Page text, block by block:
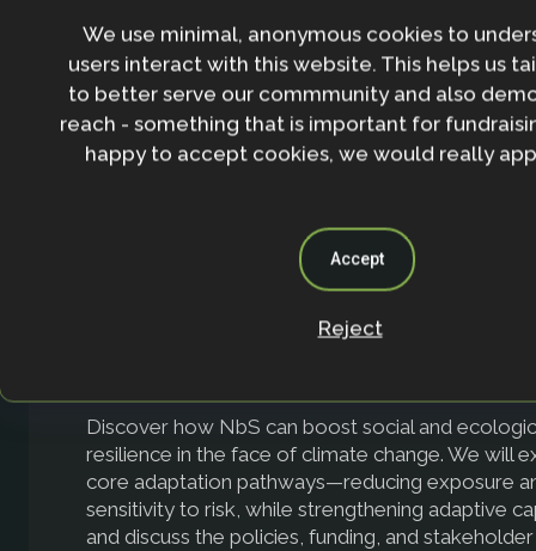
climate change, nurturing both human and non-
Through real-world scenarios, including an
at Brazil’s emissions pathways, participants will
into how protecting and restoring forests is vital
meeting interconnected climate and biodiversity
Discover how NbS can boost social and
resilience in the face of climate change. We will
core adaptation pathways—reducing exposure
sensitivity to risk, while strengthening adaptive
and discuss the policies, funding, and stakeholder
We use minimal, anonymous cookies to
users interact with this website. This helps us
to better serve our commmunity and also
reach - something that is important for
happy to accept cookies, we would really
Accept
Reject